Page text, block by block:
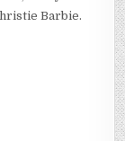
Barbie.